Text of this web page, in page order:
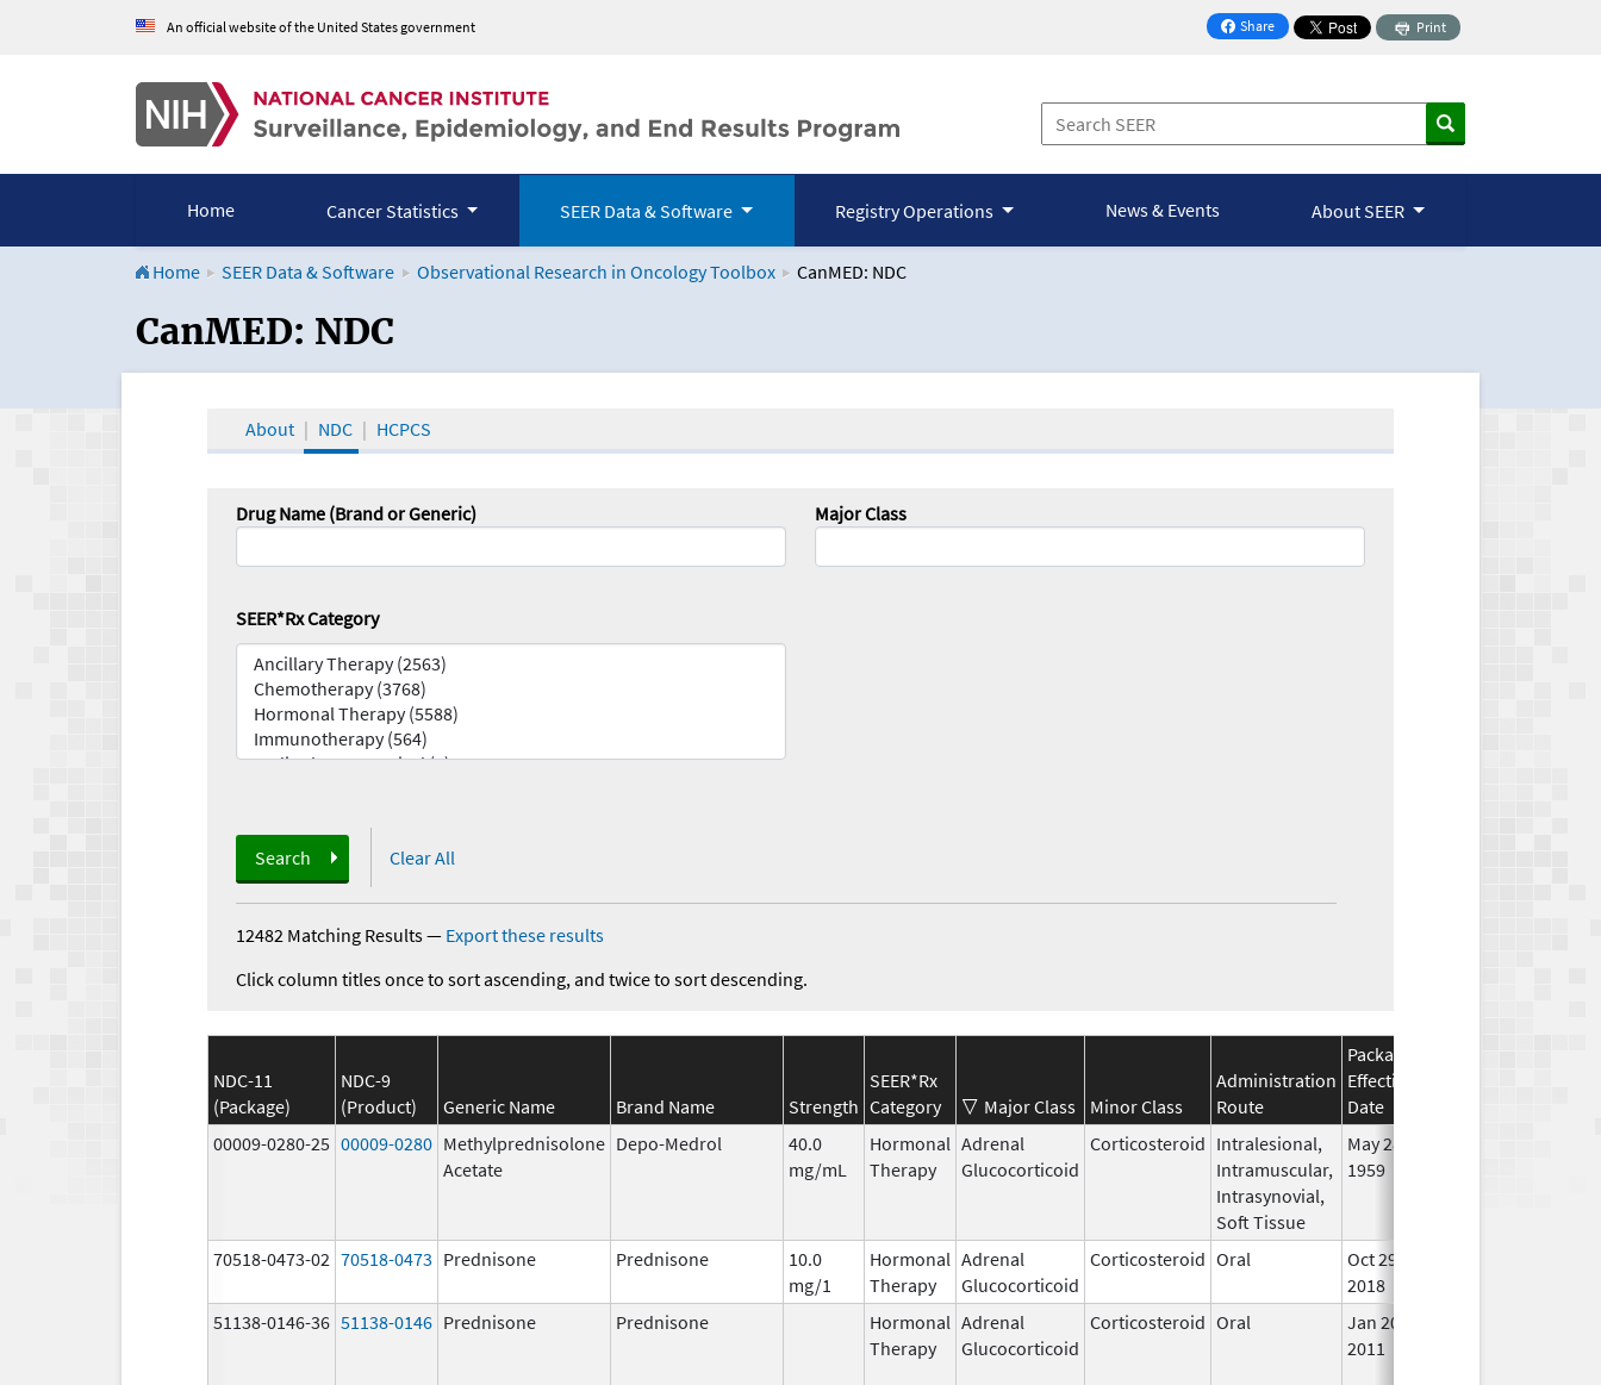
An official website of the United States government Share
on Facebook
Print
Home Cancer Statistics SEER Data & Software Registry Operations News & Events About SEER
Home SEER Data & Software Observational Research in Oncology Toolbox CanMED: NDC
CanMED and the Oncology Toolbox
CanMED: NDC
About NDC HCPCS
Drug Name (Brand or Generic) Major Class
SEER*Rx Category
Search Clear All
12482 Matching Results— Export these results
Click column titles once to sort ascending, and twice to sort descending.
NDC-11
(Package)
NDC-9
(Product)
Generic Name Brand Name Strength
SEER*Rx
Category
Major Class Minor Class
Administration
Route
Package
Effective
Date
00009-0280-25 00009-0280 Methylprednisolone
Acetate
Depo-Medrol
40.0
mg/mL
Hormonal
Therapy
Adrenal
Glucocorticoid
Corticosteroid Intralesional,
Intramuscular,
Intrasynovial,
Soft Tissue
May 28,
1959
70518-0473-02 70518-0473 Prednisone Prednisone
10.0
mg/1
Hormonal
Therapy
Adrenal
Glucocorticoid
Corticosteroid Oral
Oct 29,
2018
51138-0146-36 51138-0146 Prednisone Prednisone
Hormonal
Therapy
Adrenal
Glucocorticoid
Corticosteroid Oral
Jan 20,
2011